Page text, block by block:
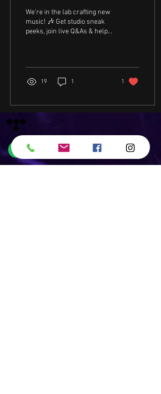
Energy!
We’re in the lab crafting new
music! 🎶 Get studio sneak
peeks, join live Q&As & help
19 1 1